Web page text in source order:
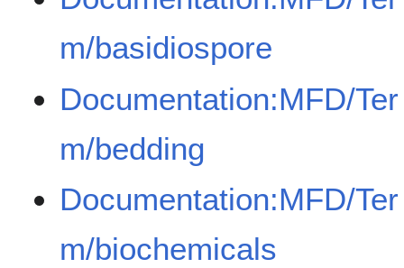
m/basidiospore
Documentation:MFD/Ter
m/bedding
Documentation:MFD/Ter
m/biochemicals